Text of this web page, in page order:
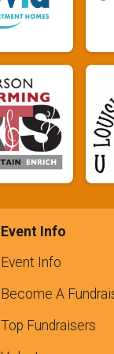
Event Info
Event Info
Become A
Top Fundraisers